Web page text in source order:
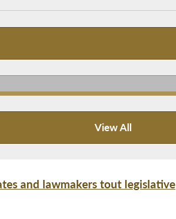
View All
News Articles
and lawmakers tout legislative